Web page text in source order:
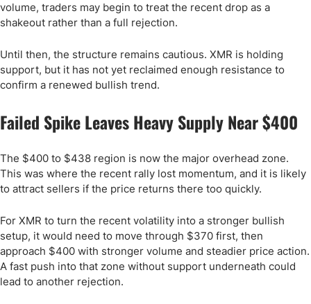
volume, traders may begin to treat the recent drop as a
shakeout rather than a full rejection.
Until then, the structure remains cautious. XMR is holding
support, but it has not yet reclaimed enough resistance to
confirm a renewed bullish trend.
Failed Spike Leaves Heavy Supply Near $400
The $400 to $438 region is now the major overhead zone.
This was where the recent rally lost momentum, and it is likely
to attract sellers if the price returns there too quickly.
For XMR to turn the recent volatility into a stronger bullish
setup, it would need to move through $370 first, then
approach $400 with stronger volume and steadier price action.
A fast push into that zone without support underneath could
lead to another rejection.